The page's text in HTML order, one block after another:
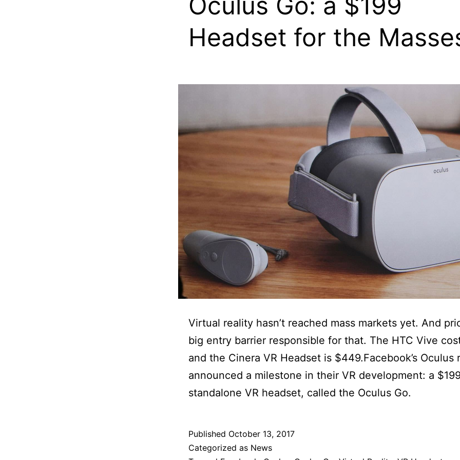
Headset for the
Virtual reality hasn’t reached mass markets yet. And
big entry barrier responsible for that. The HTC Vive
and the Cinera VR Headset is $449.Facebook’s Oculus
announced a milestone in their VR development: a
standalone VR headset, called the Oculus Go.
Published October 13, 2017
Categorized as News